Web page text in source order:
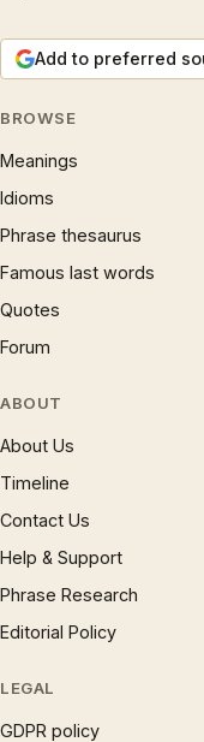
Add to preferred
BROWSE
Meanings
Idioms
Phrase thesaurus
Famous last words
Quotes
Forum
ABOUT
About Us
Timeline
Contact Us
Help & Support
Phrase Research
Editorial Policy
LEGAL
GDPR policy